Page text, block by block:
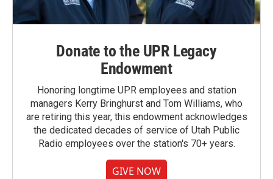
Donate to the UPR Legacy
Endowment
Honoring longtime UPR employees and station
managers Kerry Bringhurst and Tom Williams, who
are retiring this year, this endowment acknowledges
the dedicated decades of service of Utah Public
Radio employees over the station's 70+ years.
GIVE NOW